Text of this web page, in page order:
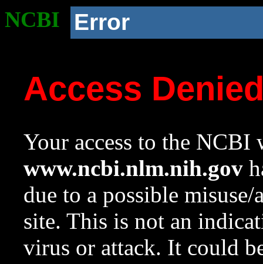
NCBI Error
Access
Your access to the NCBI
www.ncbi.nlm.nih.gov
due to a possible
site. This is not an
virus or attack. It could